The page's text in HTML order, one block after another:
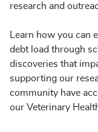
research and
Learn how you can
debt load through
discoveries that
supporting our
community have
our Veterinary